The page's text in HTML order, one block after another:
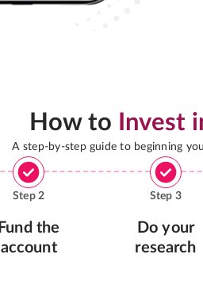
How to Invest
A step-by-step guide to beginning
Step2
Fund the
account
Step 3
Do your
research